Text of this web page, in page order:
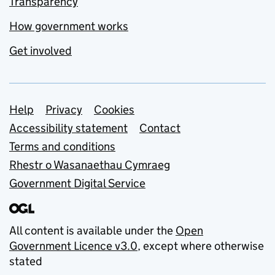
How government works
Get involved
Support links
Help Privacy
Cookies
Accessibility statement
Contact
Terms and conditions
Rhestr o Wasanaethau Cymraeg
Government Digital Service
All content is available under the Open
Government Licence v3.0, except where otherwise
stated